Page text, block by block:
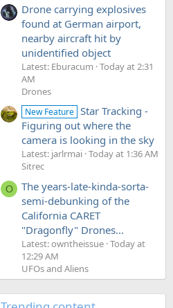
Drone carrying explosives
found at German airport,
nearby aircraft hit by
unidentified object
Latest: Eburacum Today at 2:31
AM
Drones
New Feature Star Tracking -
Figuring out where the
camera is looking in the sky
Latest: jarlrmai Today at 1:36 AM
Sitrec
O
The years-late-kinda-sorta-
semi-debunking of the
California CARET
"Dragonfly" Drones...
Latest: owntheissue Today at
12:29 AM
UFOs and Aliens